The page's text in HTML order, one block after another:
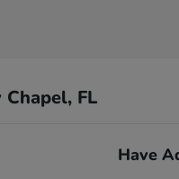
FL
Have